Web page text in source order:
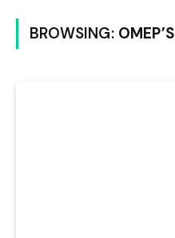
BROWSING: OMEP’S